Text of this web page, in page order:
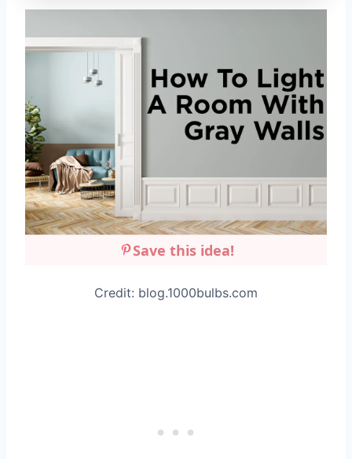
Save this idea!
Credit: blog.1000bulbs.com